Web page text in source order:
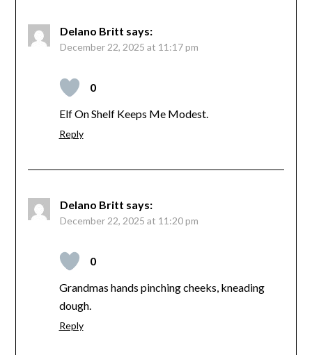
Delano Britt says:
December 22, 2025 at 11:17 pm
0
Elf On Shelf Keeps Me Modest.
Reply
Delano Britt says:
December 22, 2025 at 11:20 pm
0
Grandmas hands pinching cheeks, kneading
dough.
Reply